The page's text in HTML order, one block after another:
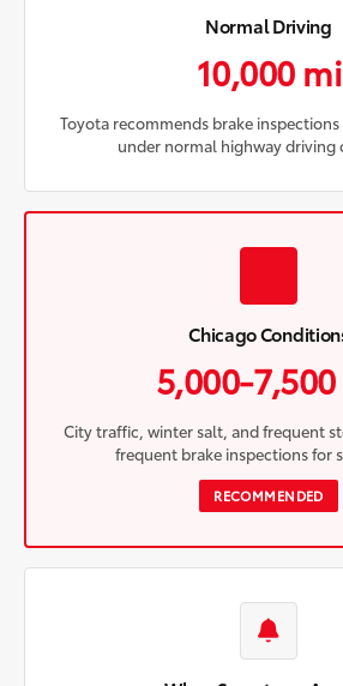
Normal Driving
10,000 mi
Toyota recommends brake
under normal highway driving
Chicago
5,000-
City traffic, winter salt, and frequent
frequent brake inspections for
RECOMMENDED